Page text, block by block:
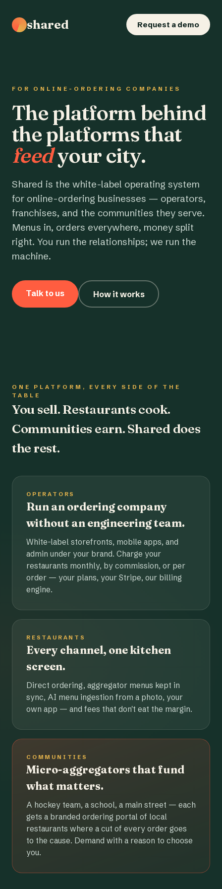
shared Request a demo
FOR ONLINE-ORDERING COMPANIES
The platform behind
the platforms that
feedyour city.
Shared is the white-label operating system
for online-ordering businesses — operators,
franchises, and the communities they serve.
Menus in, orders everywhere, money split
right. You run the relationships; we run the
machine.
Talk to us How it works
ONE PLATFORM, EVERY SIDE OF THE
TABLE
You sell. Restaurants cook.
Communities earn. Shared does
the rest.
OPERATORS
Run an ordering company
without an engineering team.
White-label storefronts, mobile apps, and
admin under your brand. Charge your
restaurants monthly, by commission, or per
order — your plans, your Stripe, our billing
engine.
RESTAURANTS
Every channel, one kitchen
screen.
Direct ordering, aggregator menus kept in
sync, AI menu ingestion from a photo, your
own app — and fees that don't eat the margin.
COMMUNITIES
Micro-aggregators that fund
what matters.
A hockey team, a school, a main street — each
gets a branded ordering portal of local
restaurants where a cut of every order goes
to the cause. Demand with a reason to choose
you.